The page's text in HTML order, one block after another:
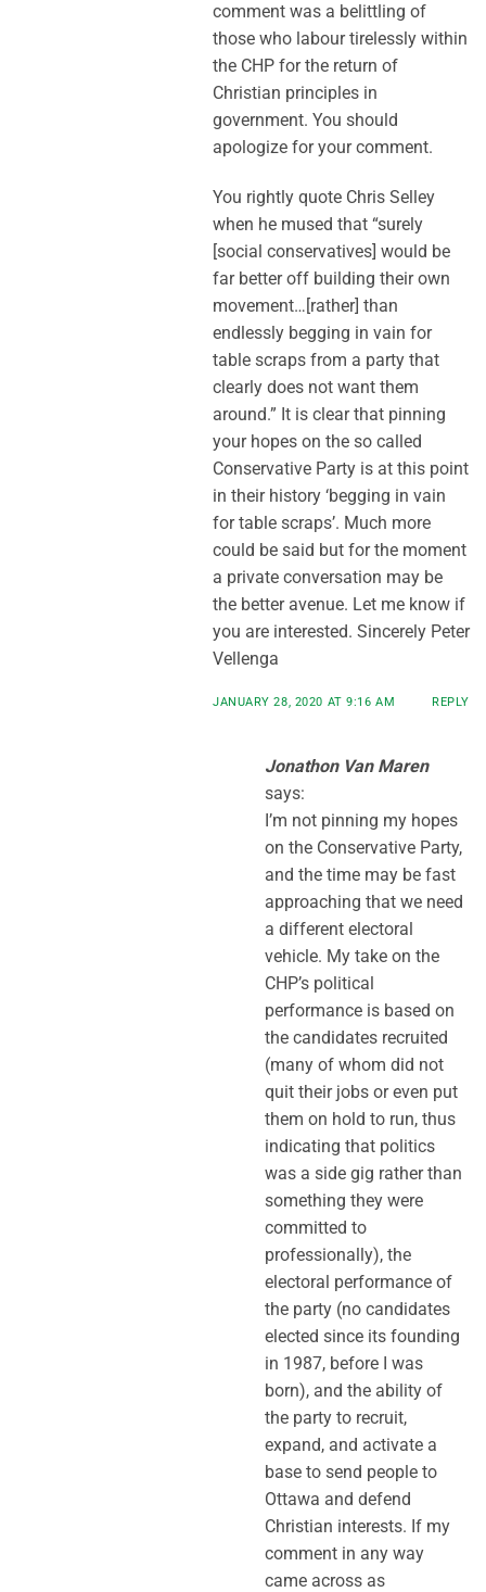
comment was a belittling of
those who labour tirelessly within
the CHP for the return of
Christian principles in
government. You should
apologize for your comment.
You rightly quote Chris Selley
when he mused that “surely
[social conservatives] would be
far better off building their own
movement…[rather] than
endlessly begging in vain for
table scraps from a party that
clearly does not want them
around.” It is clear that pinning
your hopes on the so called
Conservative Party is at this point
in their history ‘begging in vain
for table scraps’. Much more
could be said but for the moment
a private conversation may be
the better avenue. Let me know if
you are interested. Sincerely Peter
Vellenga
JANUARY 28, 2020 AT 9:16 AM REPLY
Jonathon Van Maren
says:
I’m not pinning my hopes
on the Conservative Party,
and the time may be fast
approaching that we need
a different electoral
vehicle. My take on the
CHP’s political
performance is based on
the candidates recruited
(many of whom did not
quit their jobs or even put
them on hold to run, thus
indicating that politics
was a side gig rather than
something they were
committed to
professionally), the
electoral performance of
the party (no candidates
elected since its founding
in 1987, before I was
born), and the ability of
the party to recruit,
expand, and activate a
base to send people to
Ottawa and defend
Christian interests. If my
comment in any way
came across as